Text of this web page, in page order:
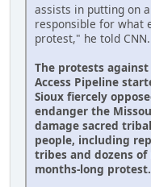
assists in putting on
responsible for what
protest," he told CNN.
The protests
Access Pipeline
Sioux fiercely
endanger the
damage sacred
people, including
tribes and dozens
months-long protest.